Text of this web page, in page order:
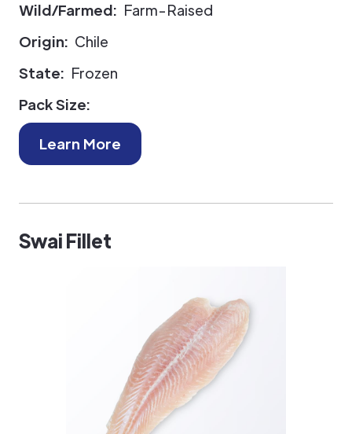
Wild/Farmed: Farm-Raised
Origin: Chile
State: Frozen
Pack Size:
Learn More
Swai Fillet